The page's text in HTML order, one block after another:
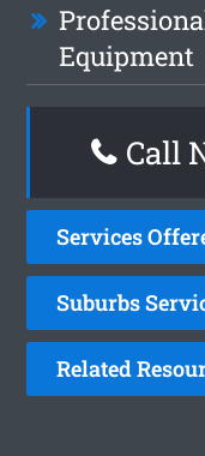
Equipment
Call
Services
Suburbs
Related